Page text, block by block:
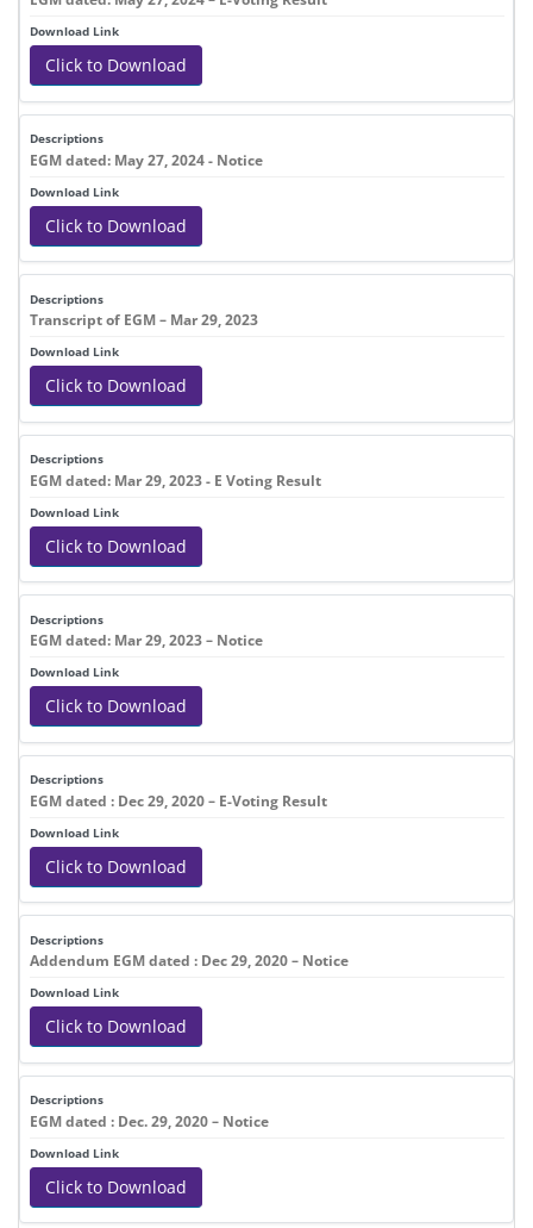
Click to Download
EGM dated: May 27, 2024 - Notice
Click to Download
Transcript of EGM – Mar 29, 2023
Click to Download
EGM dated: Mar 29, 2023 - E Voting Result
Click to Download
EGM dated: Mar 29, 2023 – Notice
Click to Download
EGM dated : Dec 29, 2020 – E-Voting Result
Click to Download
Addendum EGM dated : Dec 29, 2020 – Notice
Click to Download
EGM dated : Dec. 29, 2020 – Notice
Click to Download